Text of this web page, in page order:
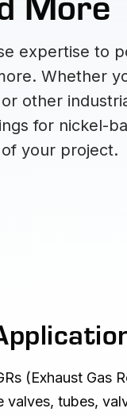
expertise to
Whether
other
for nickel-
your project.
(Exhaust Gas
tubes,